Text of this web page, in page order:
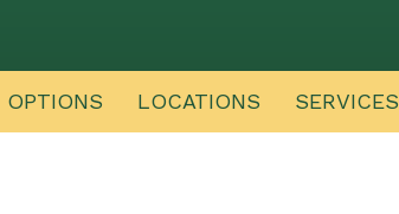
OPTIONS LOCATIONS SERVICES